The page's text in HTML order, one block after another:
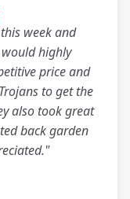
week and
highly
price and
to get the
also took great
back garden